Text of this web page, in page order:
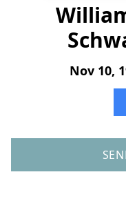
Nov 10,